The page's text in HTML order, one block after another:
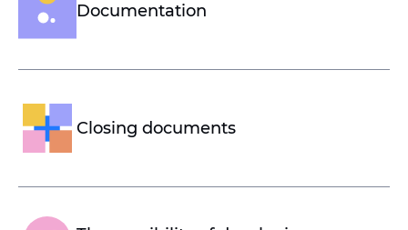
Documentation
Closing documents